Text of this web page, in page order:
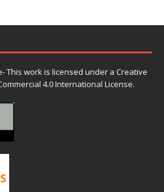
This work is licensed under a Creative
4.0 International License.